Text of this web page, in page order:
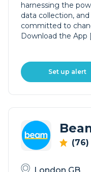
harnessing the
data collection,
committed to
Download the App
Set up alert
(76)
London GB